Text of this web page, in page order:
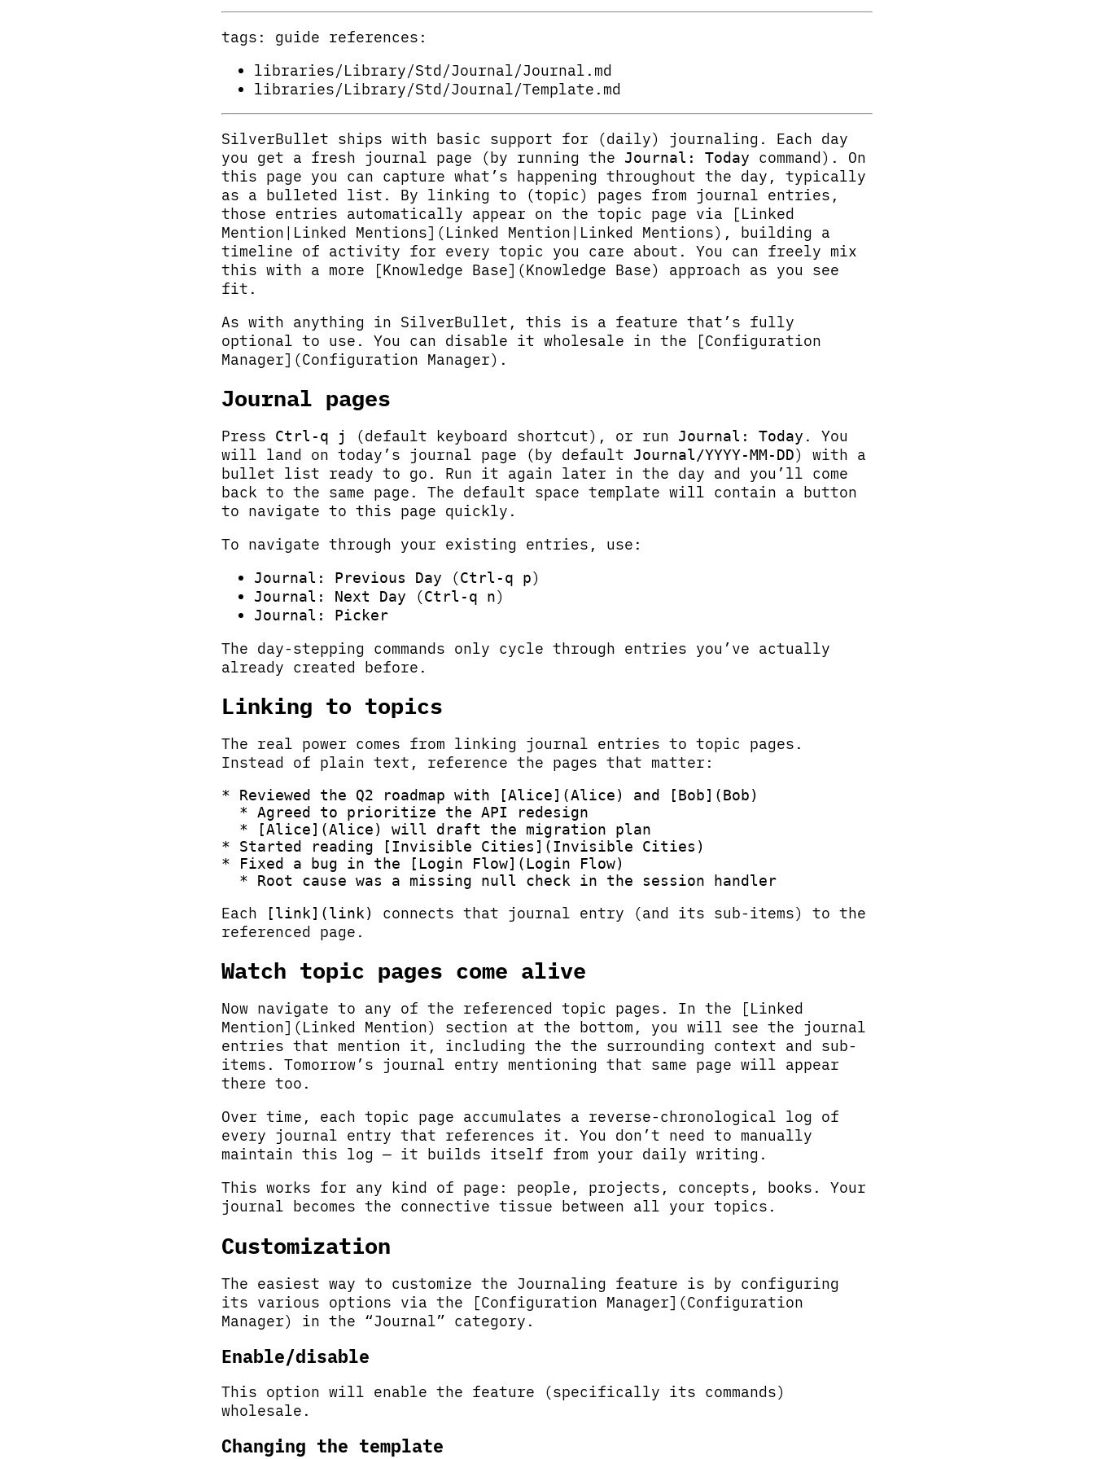
tags: guide references:
libraries/Library/Std/Journal/Journal.md
libraries/Library/Std/Journal/Template.md
SilverBullet ships with basic support for (daily) journaling. Each day
you get a fresh journal page (by running the Journal: Today command). On
this page you can capture what’s happening throughout the day, typically
as a bulleted list. By linking to (topic) pages from journal entries,
those entries automatically appear on the topic page via [Linked
Mention|Linked Mentions](Linked Mention|Linked Mentions), building a
timeline of activity for every topic you care about. You can freely mix
this with a more [Knowledge Base](Knowledge Base) approach as you see
fit.
As with anything in SilverBullet, this is a feature that’s fully
optional to use. You can disable it wholesale in the [Configuration
Manager](Configuration Manager).
Journal pages
Press Ctrl-q j (default keyboard shortcut), or run Journal: Today . You
will land on today’s journal page (by default Journal/YYYY-MM-DD) with a
bullet list ready to go. Run it again later in the day and you’ll come
back to the same page. The default space template will contain a button
to navigate to this page quickly.
To navigate through your existing entries, use:
Journal: Previous Day (Ctrl-q p)
Journal: Next Day (Ctrl-q n)
Journal: Picker
The day-stepping commands only cycle through entries you’ve actually
already created before.
Linking to topics
The real power comes from linking journal entries to topic pages.
Instead of plain text, reference the pages that matter:
* Reviewed the Q2 roadmap with [Alice](Alice) and [Bob](Bob)
  * Agreed to prioritize the API redesign
  * [Alice](Alice) will draft the migration plan
* Started reading [Invisible Cities](Invisible Cities)
* Fixed a bug in the [Login Flow](Login Flow)
Each [link](link)
connects that journal entry (and its sub-items) to the
referenced page.
Watch topic pages come alive
Now navigate to any of the referenced topic pages. In the [Linked
Mention](Linked Mention) section at the bottom, you will see the journal
entries that mention it, including the the surrounding context and sub-
items. Tomorrow’s journal entry mentioning that same page will appear
there too.
Over time, each topic page accumulates a reverse-chronological log of
every journal entry that references it. You don’t need to manually
maintain this log — it builds itself from your daily writing.
This works for any kind of page: people, projects, concepts, books. Your
journal becomes the connective tissue between all your topics.
Customization
The easiest way to customize the Journaling feature is by configuring
its various options via the [Configuration Manager](Configuration
Manager) in the “Journal” category.
Enable/disable
This option will enable the feature (specifically its commands)
wholesale.
Changing the template